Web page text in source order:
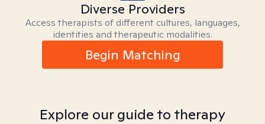
Diverse Providers
Access therapists of different cultures, languages,
identities and therapeutic modalities.
Begin Matching
Explore our guide to therapy